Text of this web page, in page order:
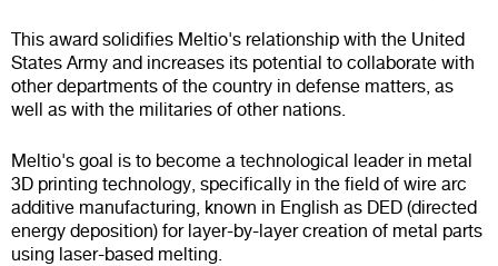
This award solidifies Meltio's relationship with the United
States Army and increases its potential to collaborate with
other departments of the country in defense matters, as
well as with the militaries of other nations.
Meltio's goal is to become a technological leader in metal
3D printing technology, specifically in the field of wire arc
additive manufacturing, known in English as DED (directed
energy deposition) for layer-by-layer creation of metal parts
using laser-based melting.